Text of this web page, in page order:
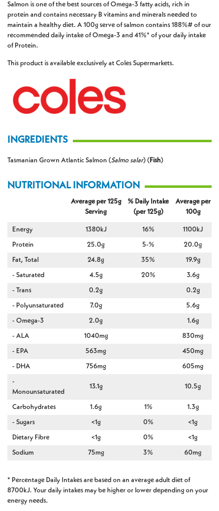
Salmon is one of the best sources of Omega-3 fatty acids, rich in
protein and contains necessary B vitamins and minerals needed to
maintain a healthy diet. A 100g serve of salmon contains 188%# of our
recommended daily intake of Omega-3 and 41%* of your daily intake
of Protein.
This product is available exclusively at Coles Supermarkets.
INGREDIENTS
Tasmanian Grown Atlantic Salmon (Salmo salar) ( Fish)
NUTRITIONAL INFORMATION
Average per 125g
Serving
% Daily Intake
(per 125g)
Average per
100g
Energy 1380kJ 16% 1100kJ
Protein 25.0g 5-% 20.0g
Fat, Total 24.8g 35% 19.9g
- Saturated 4.5g 20% 3.6g
- Trans 0.2g 0.2g
- Polyunsaturated 7.0g 5.6g
- Omega-3 2.0g 1.6g
- ALA 1040mg 830mg
- EPA 563mg 450mg
- DHA 756mg 605mg
-
Monounsaturated
13.1g 10.5g
Carbohydrates 1.6g 1% 1.3g
- Sugars <1g 0% <1g
Dietary Fibre <1g 0% <1g
Sodium 75mg 3% 60mg
* Percentage Daily Intakes are based on an average adult diet of
8700kJ. Your daily intakes may be higher or lower depending on your
energy needs.